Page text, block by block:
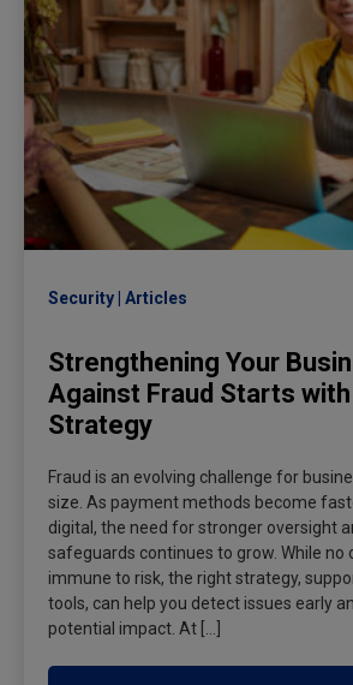
Security Articles
Strengthening Your
Against Fraud Starts
Strategy
Fraud is an evolving challenge for
size. As payment methods become
digital, the need for stronger oversight
safeguards continues to grow. While no
immune to risk, the right strategy,
tools, can help you detect issues early
potential impact. At […]